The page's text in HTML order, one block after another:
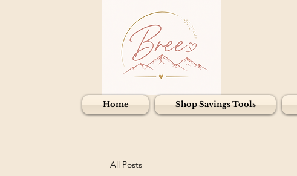
Home Shop Savings Tools
All Posts